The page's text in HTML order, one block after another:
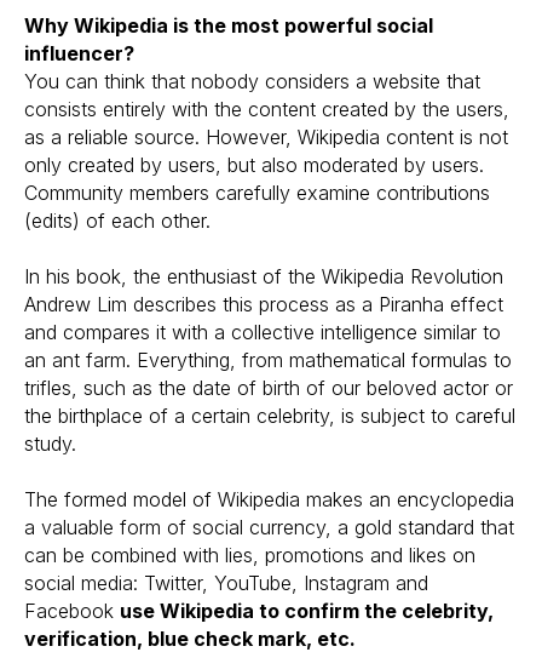
Why Wikipedia is the most powerful social
influencer?
You can think that nobody considers a website that
consists entirely with the content created by the users,
as a reliable source. However, Wikipedia content is not
only created by users, but also moderated by users.
Community members carefully examine contributions
(edits) of each other.
In his book, the enthusiast of the Wikipedia Revolution
Andrew Lim describes this process as a Piranha effect
and compares it with a collective intelligence similar to
an ant farm. Everything, from mathematical formulas to
trifles, such as the date of birth of our beloved actor or
the birthplace of a certain celebrity, is subject to careful
study.
The formed model of Wikipedia makes an encyclopedia
a valuable form of social currency, a gold standard that
can be combined with lies, promotions and likes on
social media: Twitter, YouTube, Instagram and
Facebook use Wikipedia to confirm the celebrity,
verification, blue check mark, etc.